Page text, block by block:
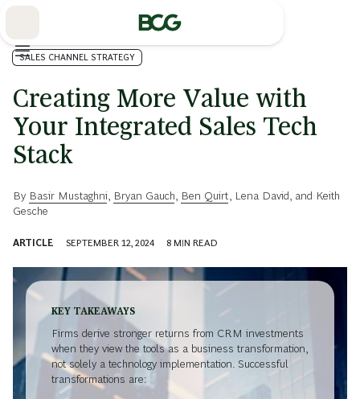
SALES CHANNEL STRATEGY
Creating More Value with
Your Integrated Sales Tech
Stack
By Basir Mustaghni Bryan Gauch Ben Quirt Lena David , and Keith
Gesche
ARTICLE SEPTEMBER 12, 2024 8 MIN READ
KEY TAKEAWAYS
Firms derive stronger returns from CRM investments
when they view the tools as a business transformation,
not solely a technology implementation. Successful
transformations are: